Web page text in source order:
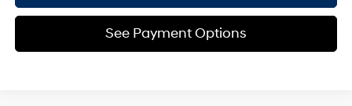
See Payment Options